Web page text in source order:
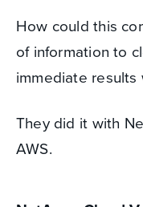
How could this
of information to
immediate results
They did it with
AWS.